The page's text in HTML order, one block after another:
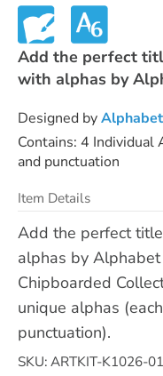
Add the perfect
with alphas by
Designed by
Contains: 4 Individual
and punctuation
Item Details
Add the perfect
alphas by
Chipboarded
unique alphas
punctuation).
SKU: ARTKIT-K1026-